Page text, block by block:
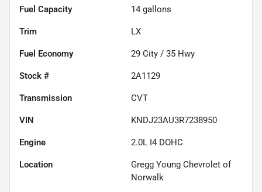
Fuel Capacity 14 gallons
Trim LX
Fuel Economy 29 City / 35 Hwy
Stock # 2A1129
Transmission CVT
VIN KNDJ23AU3R7238950
Engine 2.0L I4 DOHC
Location
Gregg Young Chevrolet of
Norwalk